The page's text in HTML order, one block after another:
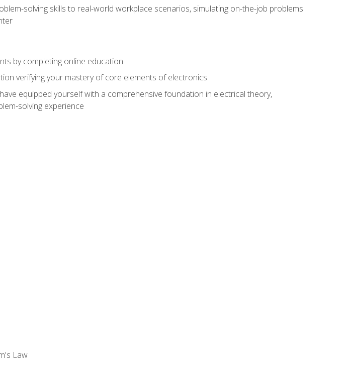
solving skills to real-world workplace scenarios, simulating on-the-job problems
by completing online education
verifying your mastery of core elements of electronics
equipped yourself with a comprehensive foundation in electrical theory,
solving experience
Law